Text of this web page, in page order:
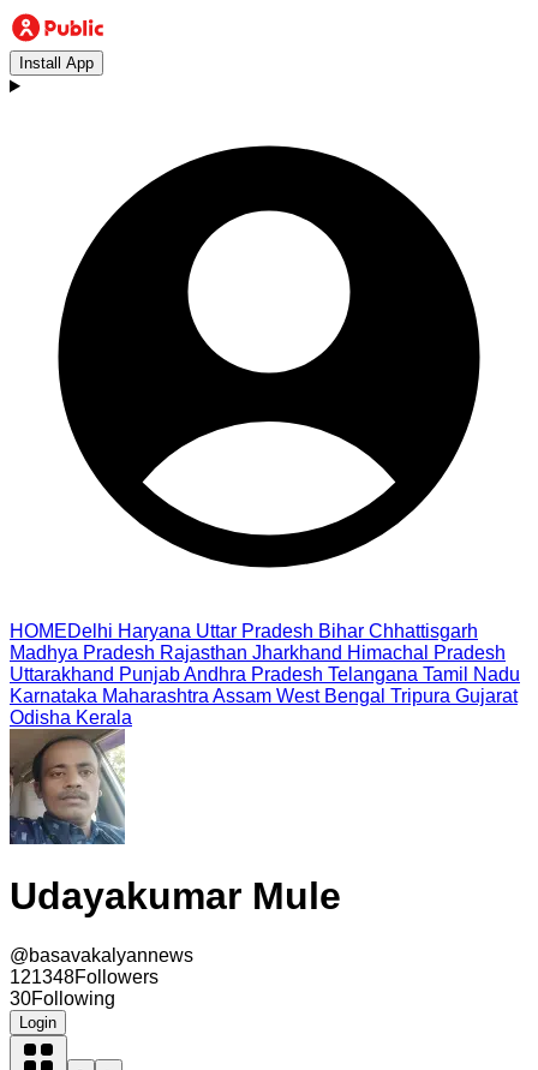
Install App
HOMEDelhi Haryana Uttar Pradesh Bihar Chhattisgarh
Madhya Pradesh Rajasthan Jharkhand Himachal Pradesh
Uttarakhand PunjabAndhra Pradesh Telangana Tamil Nadu
Karnataka Maharashtra Assam West Bengal Tripura Gujarat
Odisha Kerala
Udayakumar Mule
@basavakalyannews
121348Followers
30Following
Login